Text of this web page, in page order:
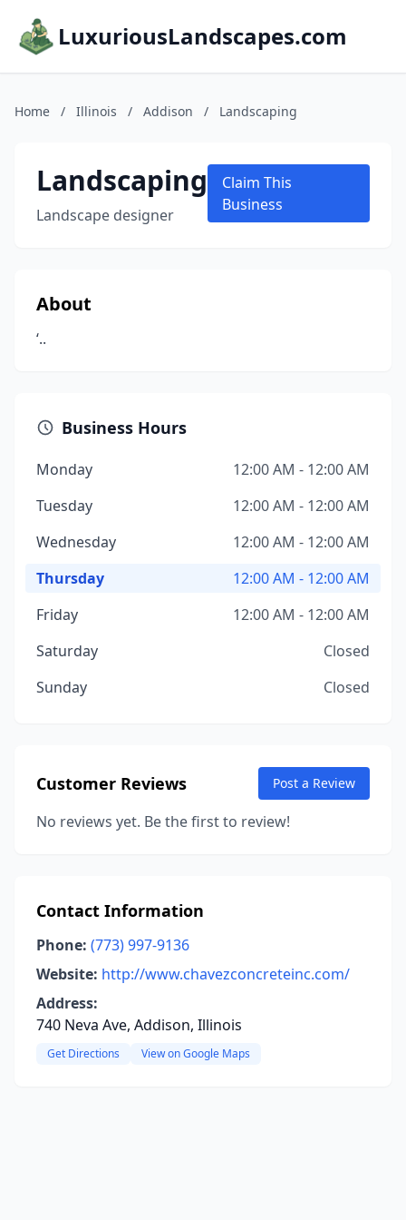
LuxuriousLandscapes.com
Home / Illinois / Addison / Landscaping
Landscaping
Landscape designer
Claim This
Business
About
‘..
Business Hours
Monday
12:00 AM - 12:00 AM
Tuesday
12:00 AM - 12:00 AM
Wednesday
12:00 AM - 12:00 AM
Thursday
12:00 AM - 12:00 AM
Friday
12:00 AM - 12:00 AM
Saturday
Closed
Sunday
Closed
Customer Reviews Post a Review
No reviews yet. Be the first to review!
Contact Information
Phone: (773) 997-9136
Website: http://www.chavezconcreteinc.com/
Address:
740 Neva Ave, Addison, Illinois
Get Directions View on Google Maps